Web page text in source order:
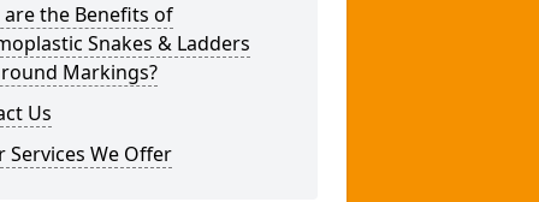
are the Benefits of
Snakes & Ladders
Markings?
Us
Services We Offer